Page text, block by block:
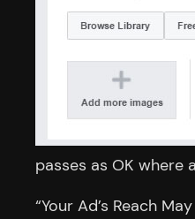
passes as OK where
“Your Ad’s Reach